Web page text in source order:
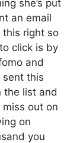
she’s put
an email
right so
click is by
and
sent this
the list and
out on
on
you